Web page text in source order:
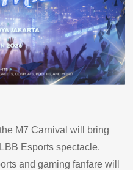
M7 Carnival will bring
Esports spectacle.
and gaming fanfare will